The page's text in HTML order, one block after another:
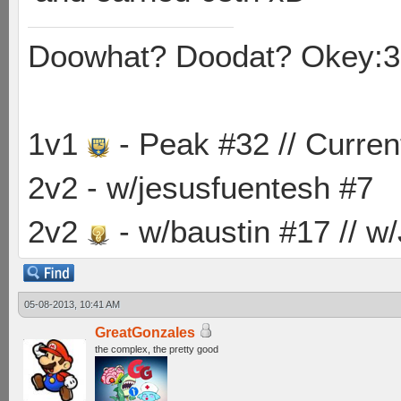
Doowhat? Doodat? Okey:3
1v1
- Peak #32 //
2v2 - w/jesusfuentesh #7
2v2
- w/baustin #17 //
05-08-2013, 10:41 AM
GreatGonzales
the complex, the pretty good